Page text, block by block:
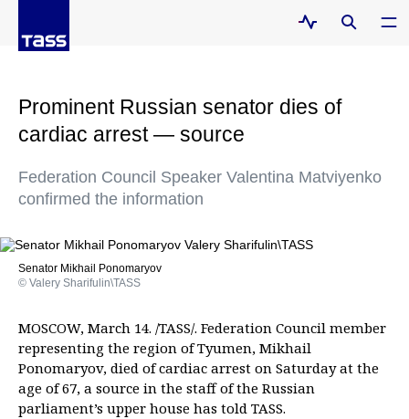
Prominent Russian senator dies of
cardiac arrest — source
Federation Council Speaker Valentina Matviyenko
confirmed the information
Senator Mikhail Ponomaryov
© Valery Sharifulin\TASS
MOSCOW, March 14. /TASS/. Federation Council member
representing the region of Tyumen, Mikhail
Ponomaryov, died of cardiac arrest on Saturday at the
age of 67, a source in the staff of the Russian
parliament’s upper house has told TASS.